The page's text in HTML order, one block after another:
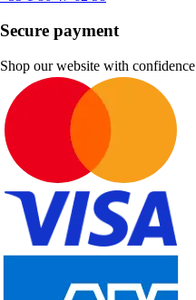
Secure payment
Shop our website with confidence